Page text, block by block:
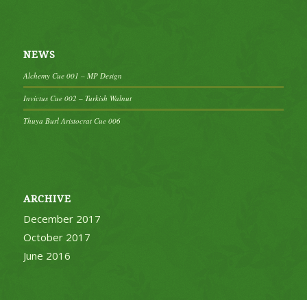
NEWS
Alchemy Cue 001 – MP Design
Invictus Cue 002 – Turkish Walnut
Thuya Burl Aristocrat Cue 006
ARCHIVE
December 2017
October 2017
June 2016